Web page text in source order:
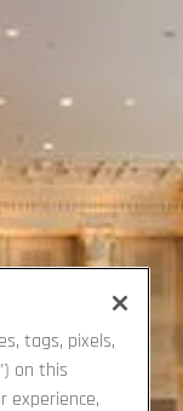
tags, pixels,
on this
experience,